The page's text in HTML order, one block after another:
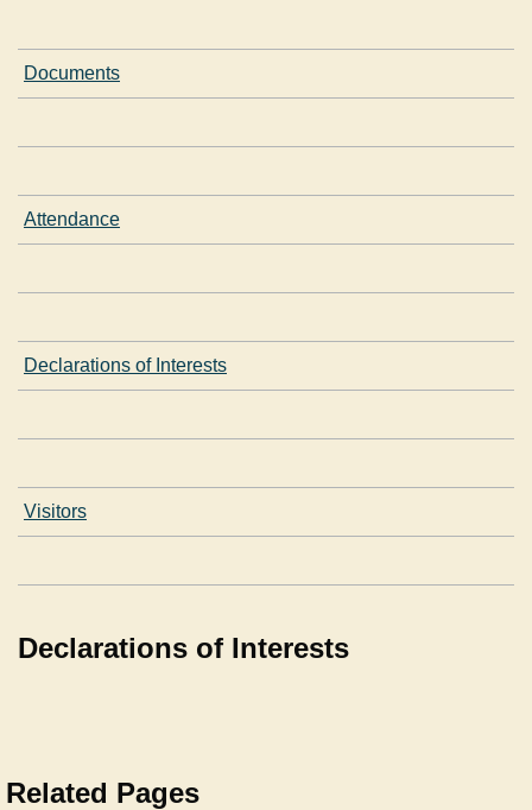
Documents
Attendance
Declarations of Interests
Visitors
Declarations of Interests
Related Pages